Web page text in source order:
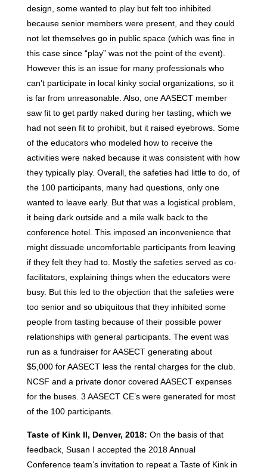
design, some wanted to play but felt too inhibited
because senior members were present, and they could
not let themselves go in public space (which was fine in
this case since “play” was not the point of the event).
However this is an issue for many professionals who
can’t participate in local kinky social organizations, so it
is far from unreasonable. Also, one AASECT member
saw fit to get partly naked during her tasting, which we
had not seen fit to prohibit, but it raised eyebrows. Some
of the educators who modeled how to receive the
activities were naked because it was consistent with how
they typically play. Overall, the safeties had little to do, of
the 100 participants, many had questions, only one
wanted to leave early. But that was a logistical problem,
it being dark outside and a mile walk back to the
conference hotel. This imposed an inconvenience that
might dissuade uncomfortable participants from leaving
if they felt they had to. Mostly the safeties served as co-
facilitators, explaining things when the educators were
busy. But this led to the objection that the safeties were
too senior and so ubiquitous that they inhibited some
people from tasting because of their possible power
relationships with general participants. The event was
run as a fundraiser for AASECT generating about
$5,000 for AASECT less the rental charges for the club.
NCSF and a private donor covered AASECT expenses
for the buses. 3 AASECT CE’s were generated for most
of the 100 participants.
Taste of Kink II, Denver, 2018: On the basis of that
feedback, Susan I accepted the 2018 Annual
Conference team’s invitation to repeat a Taste of Kink in